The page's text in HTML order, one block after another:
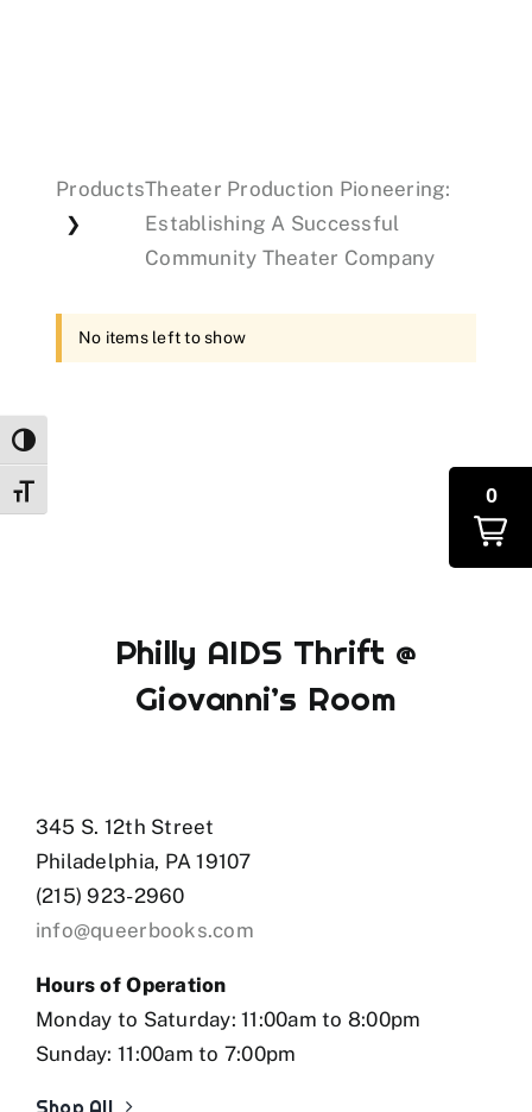
Toggle High Contrast
Toggle Font size
Donations
Products
❯
Theater Production Pioneering:
Establishing A Successful
Community Theater Company
No items left to show
Philly AIDS Thrift @
Giovanni’s Room
345 S. 12th Street
Philadelphia, PA 19107
(215) 923-2960
info@queerbooks.com
Hours of Operation
Monday to Saturday: 11:00am to 8:00pm
Sunday: 11:00am to 7:00pm
0